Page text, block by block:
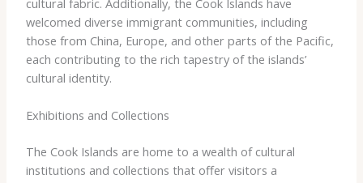
welcomed ​diverse ​immigrant ​communities, ​including ​
those ​from ​China, ​Europe, ​and ​other ​parts ​of ​the ​Pacific, ​
each ​contributing ​to ​the ​rich ​tapestry ​of ​the ​islands’ ​
cultural ​identity.
Exhibitions and Collections
The ​Cook ​Islands ​are ​home ​to ​a ​wealth ​of ​cultural ​
institutions ​and ​collections ​that ​offer ​visitors ​a ​